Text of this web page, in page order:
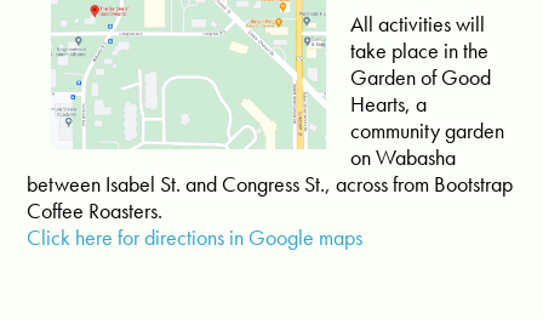
All activities will
take place in the
Garden of Good
Hearts, a
community garden
on Wabasha
between Isabel St. and Congress St., across from Bootstrap
Coffee Roasters.
Click here for directions in Google maps